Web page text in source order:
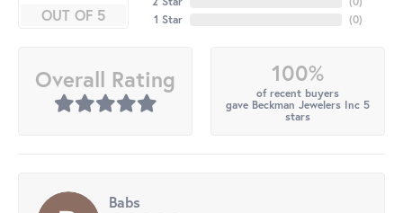
OUT OF 5
1 Star
(0)
Overall Rating 100%
of recent buyers
gave Beckman Jewelers Inc 5
stars
Babs